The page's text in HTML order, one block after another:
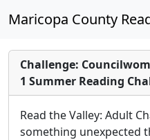
Maricopa County
Challenge:
1 Summer Reading
Read the Valley: Adult
something unexpected